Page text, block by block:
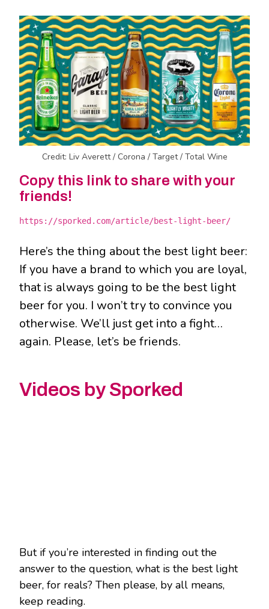
Credit: Liv Averett / Corona / Target / Total Wine
Copy this link to share with your
friends!
https://sporked.com/article/best-light-beer/
Here’s the thing about the best light beer:
If you have a brand to which you are loyal,
that is always going to be the best light
beer for you. I won’t try to convince you
otherwise. We’ll just get into a fight…
again. Please, let’s be friends.
Videos by Sporked
But if you’re interested in finding out the
answer to the question, what is the best light
beer, for reals? Then please, by all means,
keep reading.